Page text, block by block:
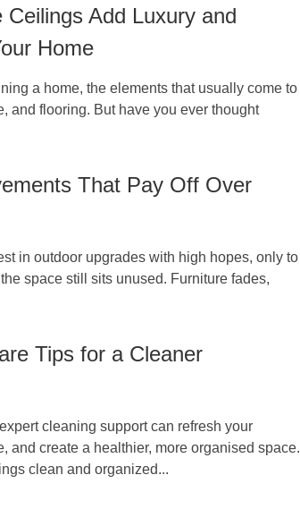
Ceilings Add Luxury and
Home
a home, the elements that usually come to
and flooring. But have you ever thought
That Pay Off Over
in outdoor upgrades with high hopes, only to
space still sits unused. Furniture fades,
Tips for a Cleaner
cleaning support can refresh your
and create a healthier, more organised space.
clean and organized...